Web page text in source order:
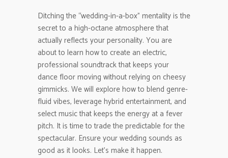
Ditching the “wedding-in-a-box” mentality is the
secret to a high-octane atmosphere that
actually reflects your personality. You are
about to learn how to create an electric,
professional soundtrack that keeps your
dance floor moving without relying on cheesy
gimmicks. We will explore how to blend genre-
fluid vibes, leverage hybrid entertainment, and
select music that keeps the energy at a fever
pitch. It is time to trade the predictable for the
spectacular. Ensure your wedding sounds as
good as it looks. Let’s make it happen.